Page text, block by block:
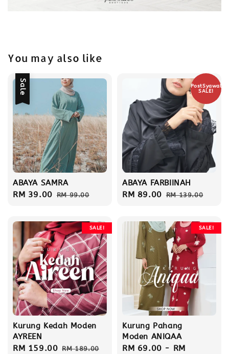
You may also like
Sale
ABAYA SAMRA
Sale
RM 39.00 Regular
RM 99.00
PostSyawal
SALE!
ABAYA FARBIINAH
Sale
RM 89.00 Regular
RM 139.00
SALE!
Kurung Kedah Moden
AYREEN
Sale
RM 159.00 Regular
RM 189.00
SALE!
Kurung Pahang
Moden ANIQAA
Sale
RM 69.00 - RM